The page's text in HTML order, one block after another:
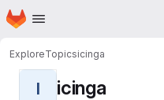
Skip to main content
Homepage
ExploreTopicsicinga
I icinga